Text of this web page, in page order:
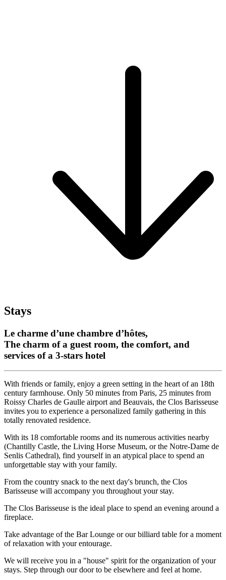
Stays
Le charme d’une chambre d’hôtes,
The charm of a guest room, the comfort, and
services of a 3-stars hotel
With friends or family, enjoy a green setting in the heart of an 18th
century farmhouse. Only 50 minutes from Paris, 25 minutes from
Roissy Charles de Gaulle airport and Beauvais, the Clos Barisseuse
invites you to experience a personalized family gathering in this
totally renovated residence.
With its 18 comfortable rooms and its numerous activities nearby
(Chantilly Castle, the Living Horse Museum, or the Notre-Dame de
Senlis Cathedral), find yourself in an atypical place to spend an
unforgettable stay with your family.
From the country snack to the next day's brunch, the Clos
Barisseuse will accompany you throughout your stay.
The Clos Barisseuse is the ideal place to spend an evening around a
fireplace.
Take advantage of the Bar Lounge or our billiard table for a moment
of relaxation with your entourage.
We will receive you in a "house" spirit for the organization of your
stays. Step through our door to be elsewhere and feel at home.